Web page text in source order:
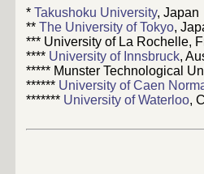
* Takushoku University, Japan
** The University of Tokyo,
*** University of La Rochelle,
**** University of Innsbruck,
***** Munster Technological
****** University of Caen
******* University of Waterloo,